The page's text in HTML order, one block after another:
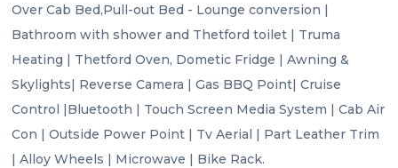
Over Cab Bed,Pull-out Bed - Lounge conversion |
Bathroom with shower and Thetford toilet | Truma
Heating | Thetford Oven, Dometic Fridge | Awning &
Skylights| Reverse Camera | Gas BBQ Point| Cruise
Control |Bluetooth | Touch Screen Media System | Cab Air
Con | Outside Power Point | Tv Aerial | Part Leather Trim
| Alloy Wheels | Microwave | Bike Rack.